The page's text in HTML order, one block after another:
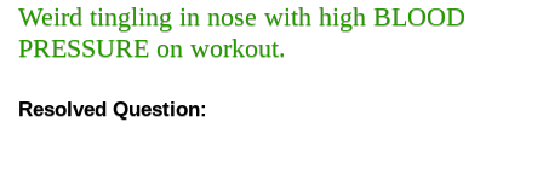
Weird tingling in nose with high BLOOD
PRESSURE on workout.
Resolved Question: